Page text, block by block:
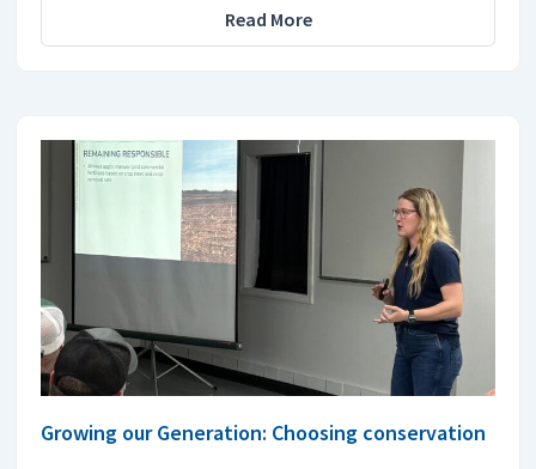
Read More
Growing our Generation: Choosing conservation